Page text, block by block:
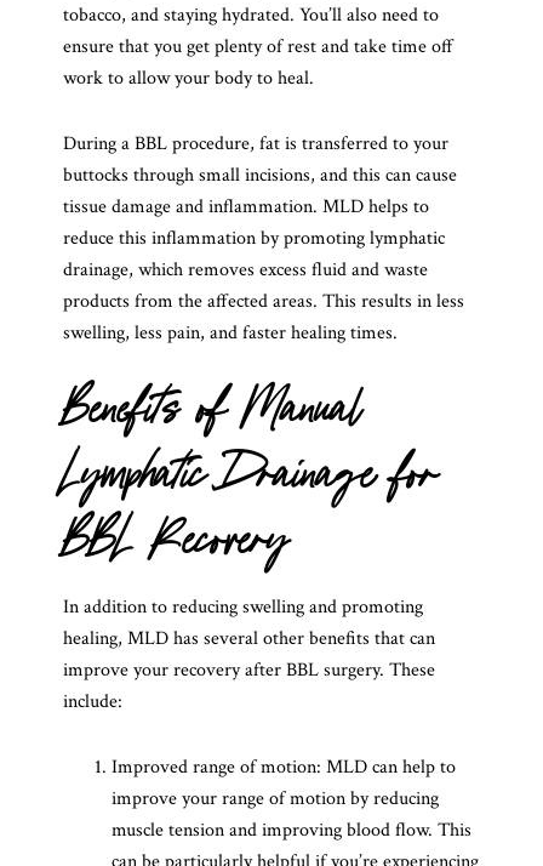
tobacco, and staying hydrated. You’ll also need to
ensure that you get plenty of rest and take time off
work to allow your body to heal.
During a BBL procedure, fat is transferred to your
buttocks through small incisions, and this can cause
tissue damage and inflammation. MLD helps to
reduce this inflammation by promoting lymphatic
drainage, which removes excess fluid and waste
products from the affected areas. This results in less
swelling, less pain, and faster healing times.
Benefits of Manual
Lymphatic Drainage for
BBL Recovery
In addition to reducing swelling and promoting
healing, MLD has several other benefits that can
improve your recovery after BBL surgery. These
include:
Improved range of motion: MLD can help to
improve your range of motion by reducing
muscle tension and improving blood flow. This